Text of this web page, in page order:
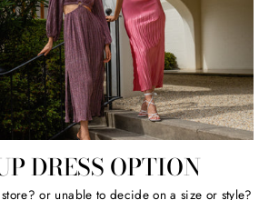
DRESS OPTION
or unable to decide on a size or style?